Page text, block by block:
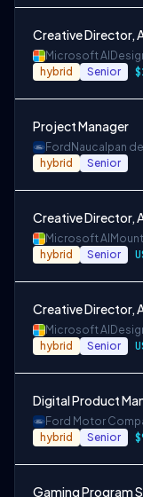
Creative Director,
Microsoft AI
hybrid Senior
Project Manager
Ford Naucalpan
hybrid Senior
Creative Director,
Microsoft AI
hybrid Senior
Creative Director,
Microsoft AI
hybrid Senior
Digital Product
Ford Motor
hybrid Senior
Gaming Program